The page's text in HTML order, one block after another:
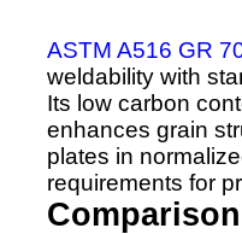
ASTM A516 GR
weldability with
Its low carbon
enhances grain
plates in
requirements for